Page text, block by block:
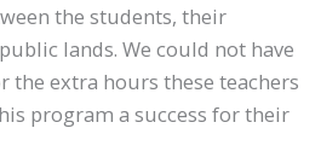
the students, their
lands. We could not have
the extra hours these teachers
program a success for their